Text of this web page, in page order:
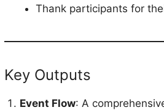
Thank participants for
Key Outputs
Event Flow: A